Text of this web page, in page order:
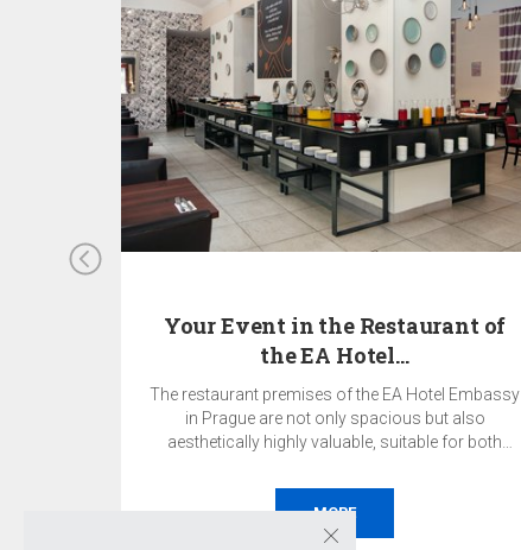
Your Event in the Restaurant of
the EA Hotel…
The restaurant premises of the EA Hotel Embassy
in Prague are not only spacious but also
aesthetically highly valuable, suitable for both
MORE